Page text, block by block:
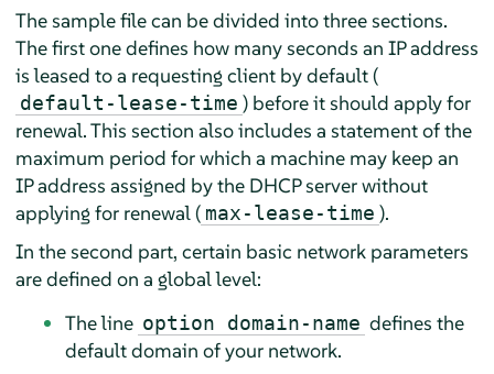
The sample file can be divided into three sections.
The first one defines how many seconds an IP address
is leased to a requesting client by default (
default-lease-time ) before it should apply for
renewal. This section also includes a statement of the
maximum period for which a machine may keep an
IP address assigned by the DHCP server without
applying for renewal ( max-lease-time ).
In the second part, certain basic network parameters
are defined on a global level:
The line option domain-name defines the
default domain of your network.